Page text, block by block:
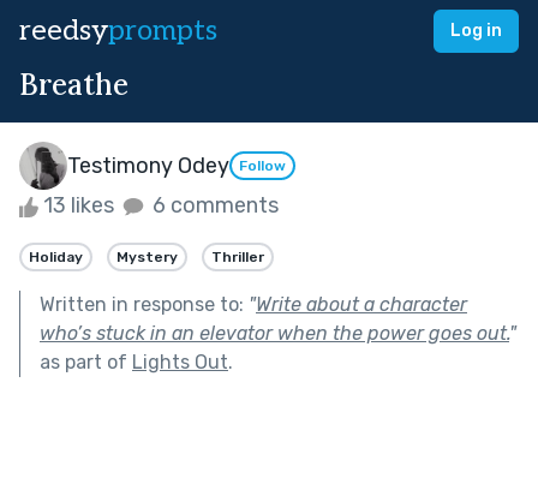
reedsyprompts Log in
Breathe
Testimony Odey Follow
13 likes 6 comments
Holiday Mystery Thriller
Written in response to: "Write about a character
who’s stuck in an elevator when the power goes out."
as part of Lights Out.